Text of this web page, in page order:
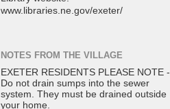
www.libraries.ne.gov/exeter/
NOTES FROM THE VILLAGE
EXETER RESIDENTS PLEASE NOTE -
Do not drain sumps into the sewer
system. They must be drained outside
your home.